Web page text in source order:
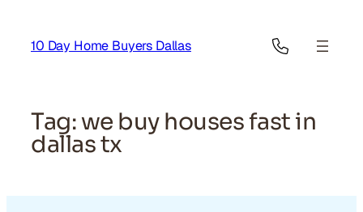
content
10 Day Home Buyers Dallas
Tag: we buy houses fast in
dallas tx